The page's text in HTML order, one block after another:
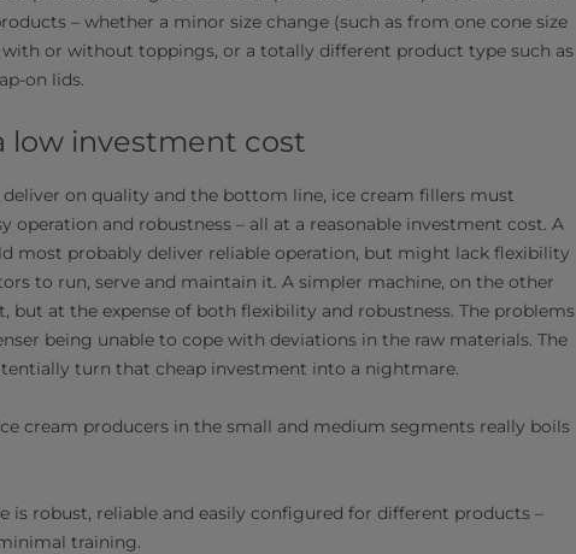
– whether a minor size change (such as from one cone size
or without toppings, or a totally different product type such as
on lids.
low investment cost​
on quality and the bottom line, ice cream fillers must
and robustness – all at a reasonable investment cost. A
most probably deliver reliable operation, but might lack flexibility
to run, serve and maintain it. A simpler machine, on the other
at the expense of both flexibility and robustness. The problems
being unable to cope with deviations in the raw materials. The
turn that cheap investment into a nightmare.
cream producers in the small and medium segments really boils
is robust, reliable and easily configured for different products –
training.